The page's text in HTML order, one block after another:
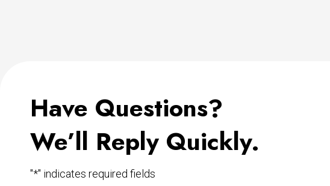
Have Questions?
We’ll Reply Quickly.
"*" indicates required fields